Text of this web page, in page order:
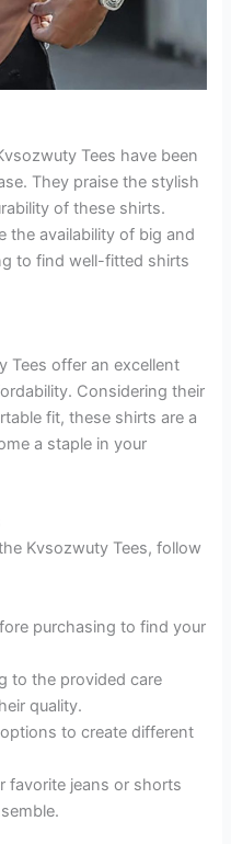
Tees have been
They praise the stylish
of these shirts.
the availability of big and
to find well-fitted shirts
Tees offer an excellent
Considering their
fit, these shirts are a
a staple in your
Kvsozwuty Tees, follow
purchasing to find your
to the provided care
quality.
to create different
favorite jeans or shorts